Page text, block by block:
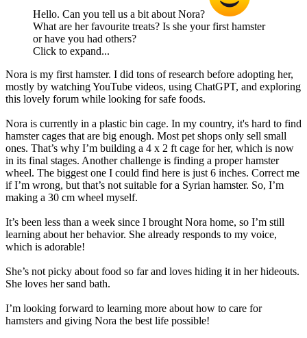
Hello. Can you tell us a bit about Nora?
What are her favourite treats? Is she your first hamster
or have you had others?
Click to expand...
Nora is my first hamster. I did tons of research before adopting her,
mostly by watching YouTube videos, using ChatGPT, and exploring
this lovely forum while looking for safe foods.
Nora is currently in a plastic bin cage. In my country, it's hard to find
hamster cages that are big enough. Most pet shops only sell small
ones. That’s why I’m building a 4 x 2 ft cage for her, which is now
in its final stages. Another challenge is finding a proper hamster
wheel. The biggest one I could find here is just 6 inches. Correct me
if I’m wrong, but that’s not suitable for a Syrian hamster. So, I’m
making a 30 cm wheel myself.
It’s been less than a week since I brought Nora home, so I’m still
learning about her behavior. She already responds to my voice,
which is adorable!
She’s not picky about food so far and loves hiding it in her hideouts.
She loves her sand bath.
I’m looking forward to learning more about how to care for
hamsters and giving Nora the best life possible!